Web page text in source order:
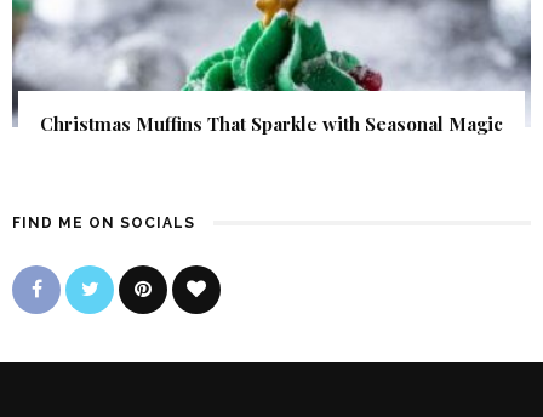
Christmas Muffins That Sparkle with Seasonal Magic
FIND ME ON SOCIALS